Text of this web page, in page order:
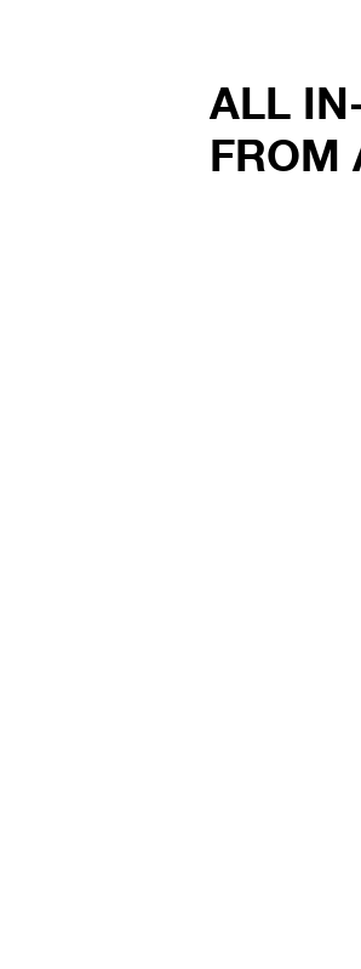
ALL
FROM